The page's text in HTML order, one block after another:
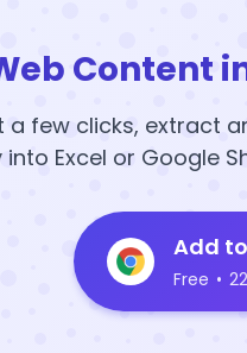
Content
a few clicks, extract
Excel or Google
Add
Free •